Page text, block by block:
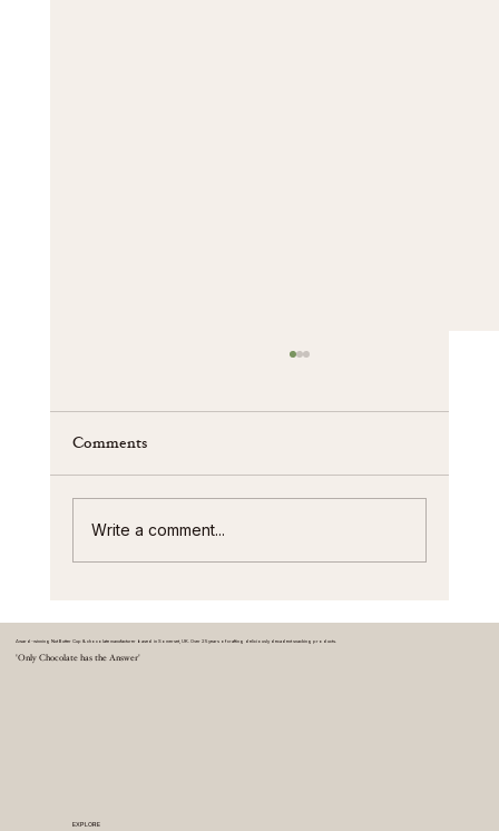
Comments
Write a comment...
Award-winning Nut Butter Cup & chocolate manufacturer based in Somerset, UK. Over 25 years of crafting deliciously decadent snacking products.
'Only Chocolate has the Answer'
EXPLORE